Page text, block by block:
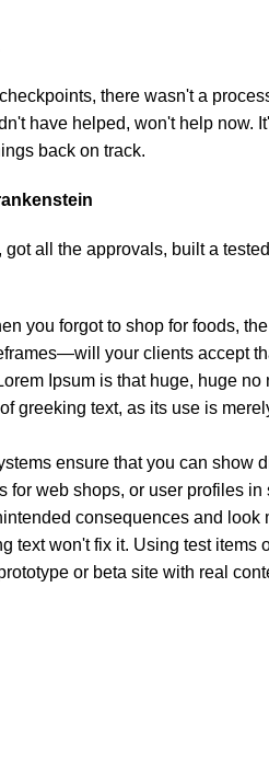
there wasn't a
have helped, won't help
back on track.
all the approvals, built a
you forgot to shop for foods,
your clients accept
Ipsum is that huge, huge no
greeking text, as its use is
ensure that you can show
web shops, or user profiles
consequences and look
text won't fix it. Using test
or beta site with real